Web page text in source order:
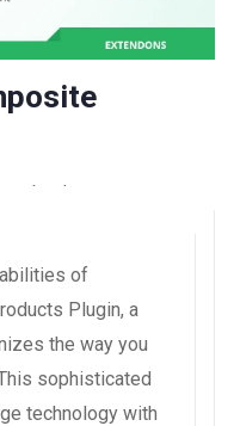
of
Plugin, a
the way you
sophisticated
technology with